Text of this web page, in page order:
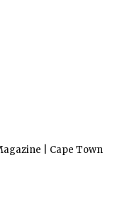
| Cape Town